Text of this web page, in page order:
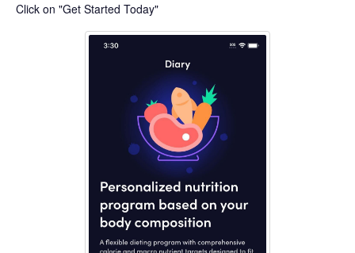
Click on "Get Started Today"